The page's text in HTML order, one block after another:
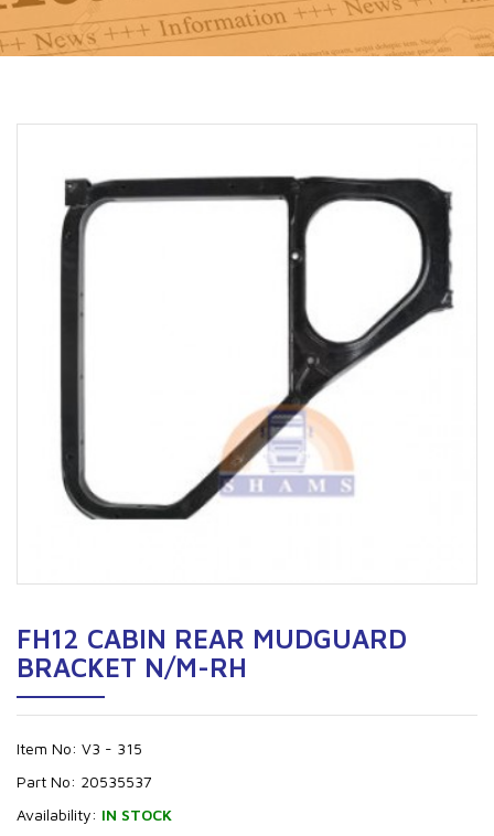
FH12 CABIN REAR MUDGUARD
BRACKET N/M-RH
Item No: V3 - 315
Part No: 20535537
Availability: IN STOCK